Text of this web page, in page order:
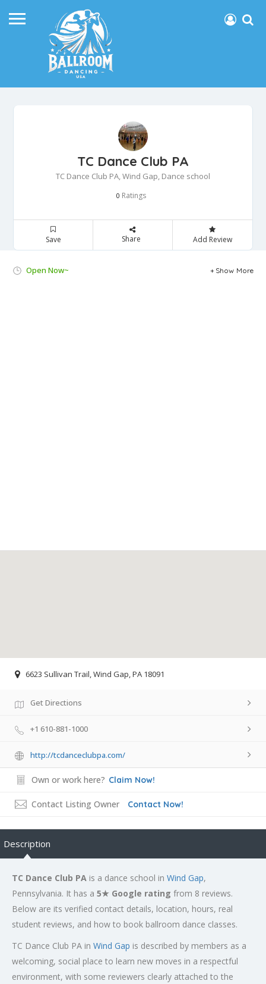
TC Dance Club PA
TC Dance Club PA, Wind Gap, Dance school
0 Ratings
Save Share Add Review
Open Now~ Show More
6623 Sullivan Trail, Wind Gap, PA 18091
Get Directions
+1 610-881-1000
http://tcdanceclubpa.com/
Own or work here? Claim Now!
Contact Listing Owner Contact Now!
Description
TC Dance Club PA is a dance school in Wind Gap,
Pennsylvania. It has a 5★ Google rating from 8 reviews.
Below are its verified contact details, location, hours, real
student reviews, and how to book ballroom dance classes.
TC Dance Club PA in Wind Gap is described by members as a
welcoming, social place to learn new moves in a respectful
environment, with some reviewers clearly attached to the